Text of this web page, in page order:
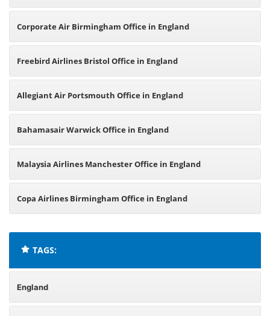
Corporate Air Birmingham Office in England
Freebird Airlines Bristol Office in England
Allegiant Air Portsmouth Office in England
Bahamasair Warwick Office in England
Malaysia Airlines Manchester Office in England
Copa Airlines Birmingham Office in England
TAGS:
England